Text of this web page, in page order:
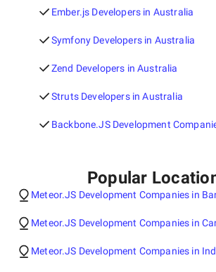
Ember.js Developers in Australia
Symfony Developers in Australia
Zend Developers in Australia
Struts Developers in Australia
Backbone.JS Development
Popular
Meteor.JS Development Companies in
Meteor.JS Development Companies in
Meteor.JS Development Companies in